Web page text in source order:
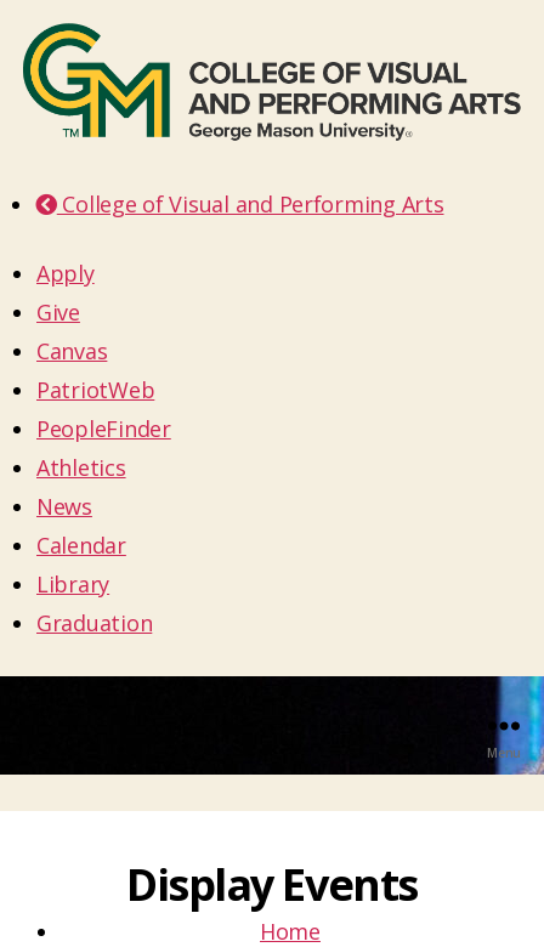
College of Visual and Performing Arts
Apply
Give
Canvas
PatriotWeb
PeopleFinder
Athletics
News
Calendar
Library
Graduation
Menu
Display Events
Home